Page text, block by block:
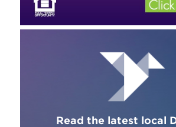
Read the latest local